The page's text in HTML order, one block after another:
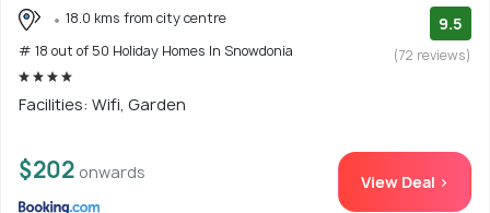
18.0 kms from city centre
# 18 out of 50 Holiday Homes In Snowdonia
9.5
(72 reviews)
Facilities: Wifi, Garden
$202 onwards View Deal >